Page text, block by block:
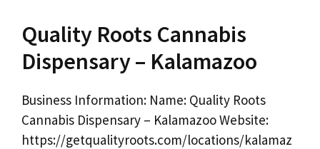
Quality Roots Cannabis
Dispensary – Kalamazoo
Business Information: Name: Quality Roots
Cannabis Dispensary – Kalamazoo Website:
https://getqualityroots.com/locations/kalamaz